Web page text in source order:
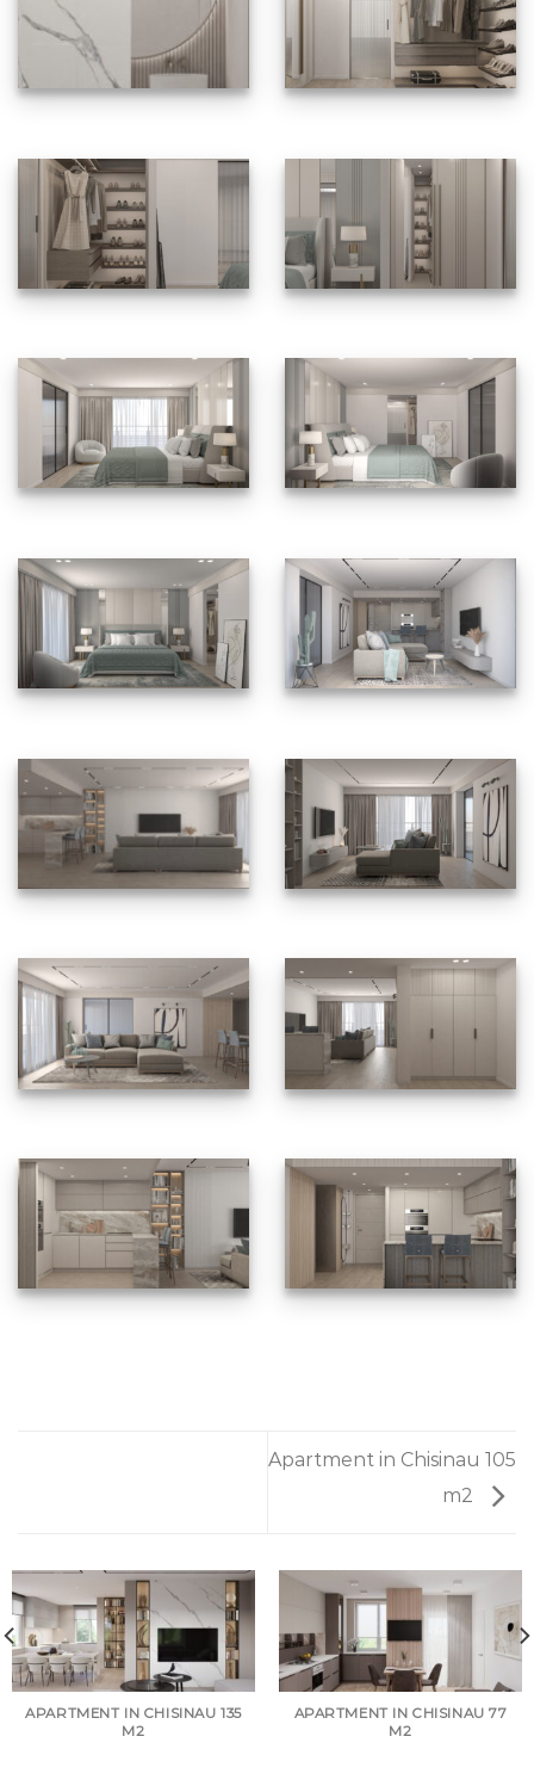
Apartment in Chisinau 105
m2
APARTMENT IN CHISINAU 135
M2
APARTMENT IN CHISINAU 77
M2